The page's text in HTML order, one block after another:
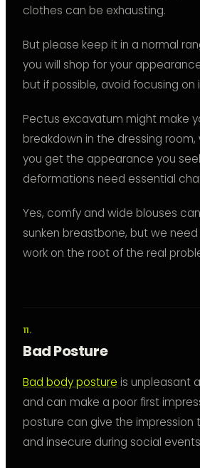
clothes can be exhausting.
But please keep it in a normal
you will shop for your
but if possible, avoid focusing on
Pectus excavatum might make
breakdown in the dressing room,
you get the appearance you
deformations need essential
Yes, comfy and wide blouses
sunken breastbone, but we
work on the root of the real
Bad Posture
Bad body posture is unpleasant
and can make a poor first
posture can give the impression
and insecure during social